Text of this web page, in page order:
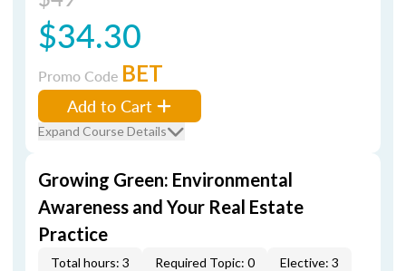
$34.30
Promo Code BET
Add to Cart
Expand Course Details
Growing Green: Environmental
Awareness and Your Real Estate
Practice
Total hours: 3 Required Topic: 0
Elective: 3